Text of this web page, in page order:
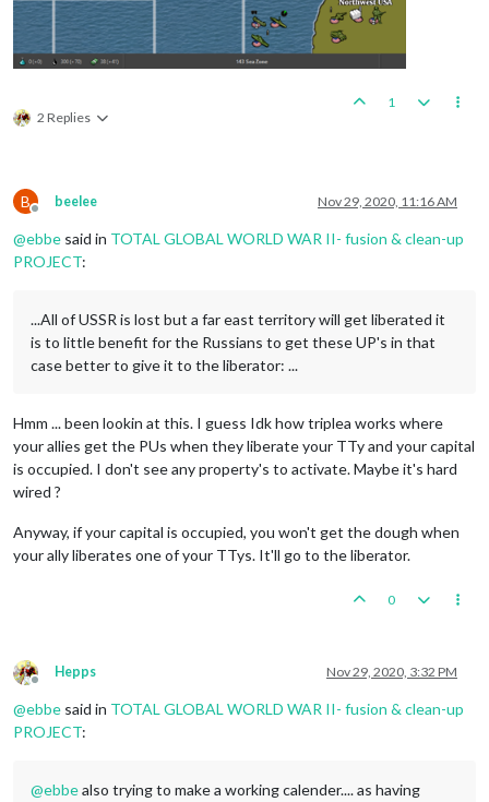
2 Replies
1
B
Offline
beelee Nov 29, 2020, 11:16 AM
@ebbe said in TOTAL GLOBAL WORLD WAR II- fusion & clean-up
PROJECT:
...All of USSR is lost but a far east territory will get liberated it
is to little benefit for the Russians to get these UP's in that
case better to give it to the liberator: ...
Hmm ... been lookin at this. I guess Idk how triplea works where
your allies get the PUs when they liberate your TTy and your capital
is occupied. I don't see any property's to activate. Maybe it's hard
wired ?
Anyway, if your capital is occupied, you won't get the dough when
your ally liberates one of your TTys. It'll go to the liberator.
0
Offline
Hepps Nov 29, 2020, 3:32 PM
@ebbe said in TOTAL GLOBAL WORLD WAR II- fusion & clean-up
PROJECT:
@ebbealso trying to make a working calender.... as having